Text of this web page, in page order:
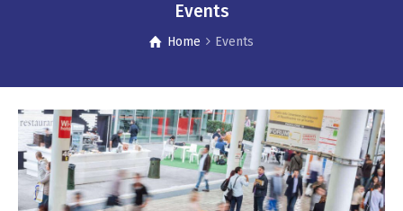
Events
Home Events